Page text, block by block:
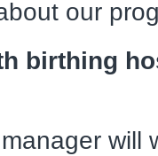
our
birthing
will